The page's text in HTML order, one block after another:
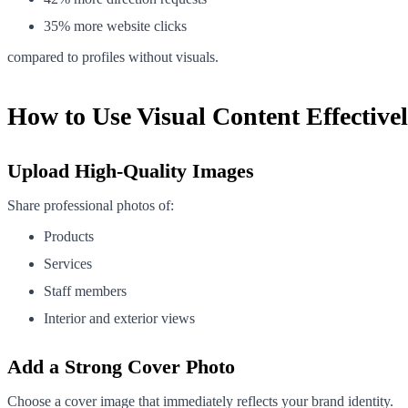
35% more website clicks
compared to profiles without visuals.
How to Use Visual Content
Upload High-Quality Images
Share professional photos of:
Products
Services
Staff members
Interior and exterior views
Add a Strong Cover Photo
Choose a cover image that immediately reflects your brand identity.